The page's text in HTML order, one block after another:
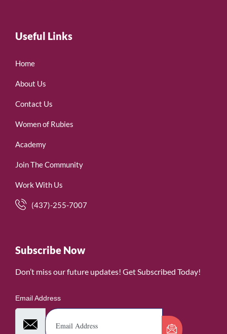
Useful Links
Home
About Us
Contact Us
Women of Rubies
Academy
Join The Community
Work With Us
(437)-255-7007
Subscribe Now
Don’t miss our future updates! Get Subscribed Today!
Email Address